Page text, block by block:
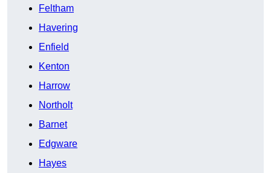
Feltham
Havering
Enfield
Kenton
Harrow
Northolt
Barnet
Edgware
Hayes